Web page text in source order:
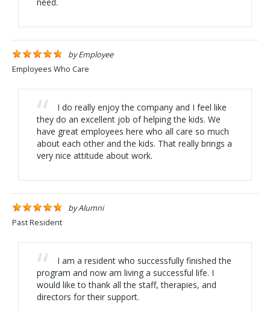
need.
byEmployee
Employees Who Care
I do really enjoy the company and I feel like
they do an excellent job of helping the kids. We
have great employees here who all care so much
about each other and the kids. That really brings a
very nice attitude about work.
byAlumni
Past Resident
I am a resident who successfully finished the
program and now am living a successful life. I
would like to thank all the staff, therapies, and
directors for their support.